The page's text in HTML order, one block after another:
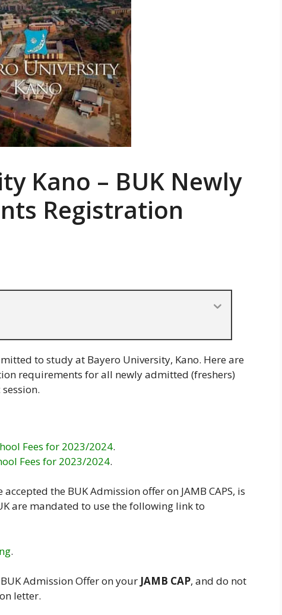
Kano – BUK Newly
Registration
to study at Bayero University, Kano. Here are
requirements for all newly admitted (freshers)
Fees for 2023/2024.
Fees for 2023/2024.
the BUK Admission offer on JAMB CAPS, is
are mandated to use the following link to
.
Admission Offer on your JAMB CAP, and do not
letter.